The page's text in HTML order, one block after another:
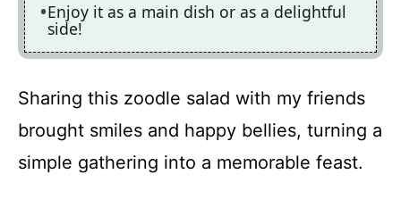
Enjoy it as a main dish or as a delightful
side!
Sharing this zoodle salad with my friends
brought smiles and happy bellies, turning a
simple gathering into a memorable feast.